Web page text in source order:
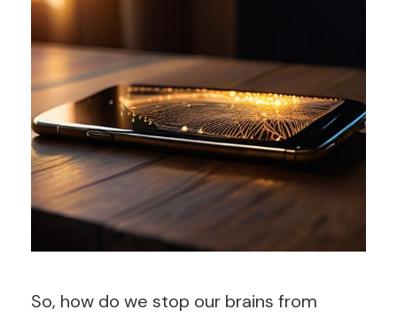
So, how do we stop our brains from